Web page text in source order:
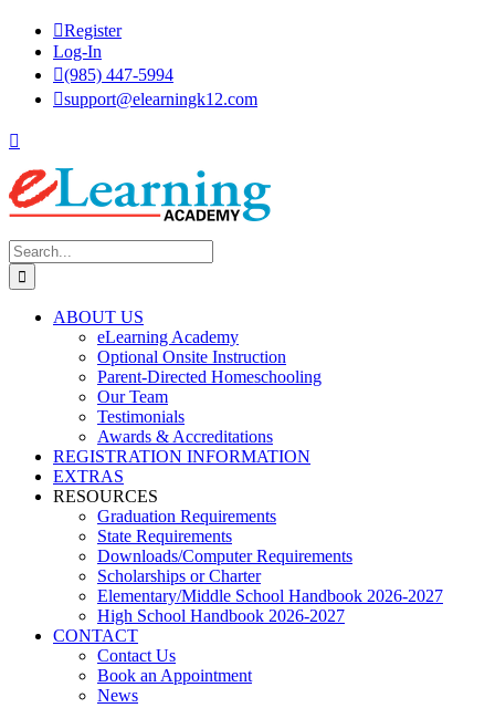
Skip
content
Register
Log-In
(985) 447-5994
support@elearningk12.com
Facebook
Instagram
Search
for:
ABOUT US
eLearning Academy
Optional Onsite Instruction
Parent-Directed Homeschooling
Our Team
Testimonials
Awards & Accreditations
REGISTRATION INFORMATION
EXTRAS
RESOURCES
Graduation Requirements
State Requirements
Downloads/Computer Requirements
Scholarships or Charter
Elementary/Middle School Handbook 2026-2027
High School Handbook 2026-2027
CONTACT
Contact Us
Book an Appointment
News